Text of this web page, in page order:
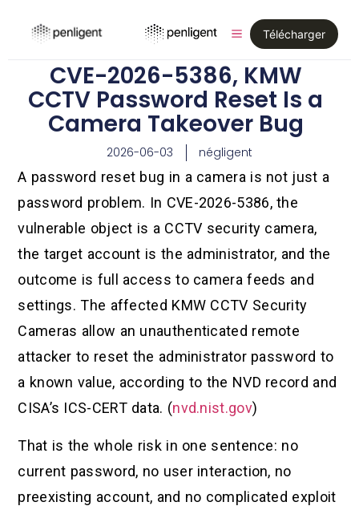
Télécharger
CVE-2026-5386, KMW
CCTV Password Reset Is a
Camera Takeover Bug
2026-06-03 négligent
A password reset bug in a camera is not just a
password problem. In CVE-2026-5386, the
vulnerable object is a CCTV security camera,
the target account is the administrator, and the
outcome is full access to camera feeds and
settings. The affected KMW CCTV Security
Cameras allow an unauthenticated remote
attacker to reset the administrator password to
a known value, according to the NVD record and
CISA’s ICS-CERT data. (nvd.nist.gov)
That is the whole risk in one sentence: no
current password, no user interaction, no
preexisting account, and no complicated exploit